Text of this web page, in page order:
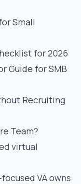
Small
for 2026
Guide for SMB
Recruiting
Team?
virtual
VA owns